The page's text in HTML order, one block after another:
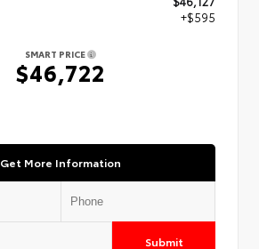
+$595
SMART PRICE
$46,722
Get More Information
Submit